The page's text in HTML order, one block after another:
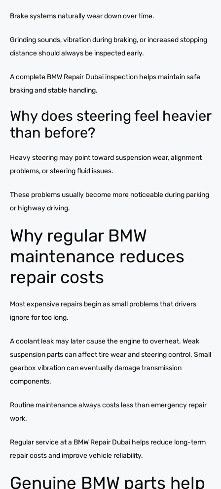
Brake systems naturally wear down over time.
Grinding sounds, vibration during braking, or increased stopping
distance should always be inspected early.
A complete BMW Repair Dubai inspection helps maintain safe
braking and stable handling.
Why does steering feel heavier
than before?
Heavy steering may point toward suspension wear, alignment
problems, or steering fluid issues.
These problems usually become more noticeable during parking
or highway driving.
Why regular BMW
maintenance reduces
repair costs
Most expensive repairs begin as small problems that drivers
ignore for too long.
A coolant leak may later cause the engine to overheat. Weak
suspension parts can affect tire wear and steering control. Small
gearbox vibration can eventually damage transmission
components.
Routine maintenance always costs less than emergency repair
work.
Regular service at a BMW Repair Dubai helps reduce long-term
repair costs and improve vehicle reliability.
Genuine BMW parts help